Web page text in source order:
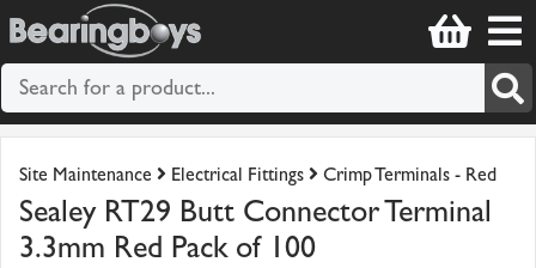
Site Maintenance Electrical Fittings Crimp Terminals - Red
Sealey RT29 Butt Connector Terminal
3.3mm Red Pack of 100